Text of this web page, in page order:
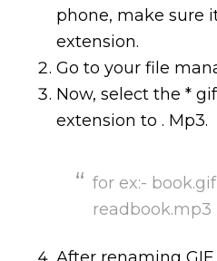
phone, make sure
extension.
Go to your file
Now, select the *
extension to . Mp3.
for ex:-
readbook.mp3